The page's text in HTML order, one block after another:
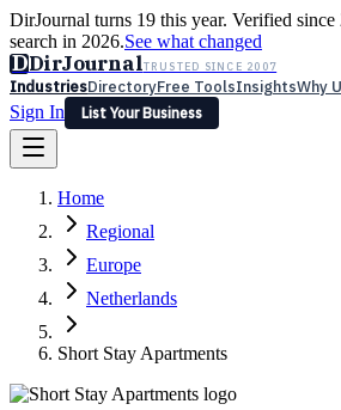
DirJournal turns 19 this year. Verified
search in 2026.See what changed
DDirJournalTRUSTED SINCE 2007
IndustriesDirectoryFree ToolsInsightsWhy
Sign In
List Your Business
Latest Expert Reviews
Sign In
List Your Business
Home
Regional
Europe
Netherlands
Short Stay Apartments